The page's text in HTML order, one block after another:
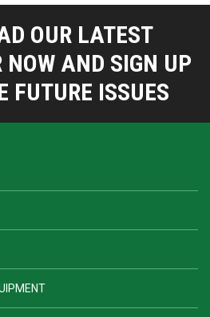
OUR LATEST
NOW AND SIGN UP
FUTURE ISSUES